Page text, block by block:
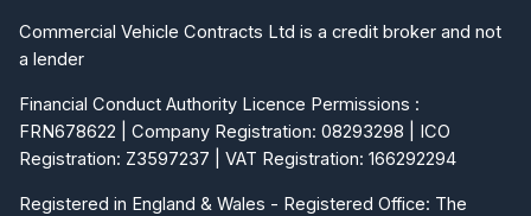
Commercial Vehicle Contracts Ltd is a credit broker and not
a lender
Financial Conduct Authority Licence Permissions :
FRN678622 | Company Registration: 08293298 | ICO
Registration: Z3597237 | VAT Registration: 166292294
Registered in England & Wales - Registered Office: The